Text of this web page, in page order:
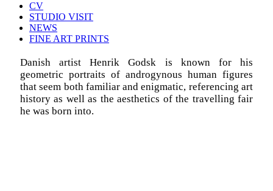
CV
STUDIO VISIT
NEWS
FINE ART PRINTS
Danish artist Henrik Godsk is known for his
geometric portraits of androgynous human figures
that seem both familiar and enigmatic, referencing art
history as well as the aesthetics of the travelling fair
he was born into.